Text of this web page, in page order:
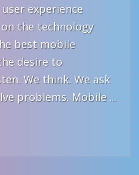
experience
the technology
best mobile
desire to
We think. We ask
problems. Mobile ...